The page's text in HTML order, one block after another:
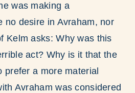
was making a
no desire in Avraham, nor
Kelm asks: Why was this
act? Why is it that the
prefer a more material
Avraham was considered